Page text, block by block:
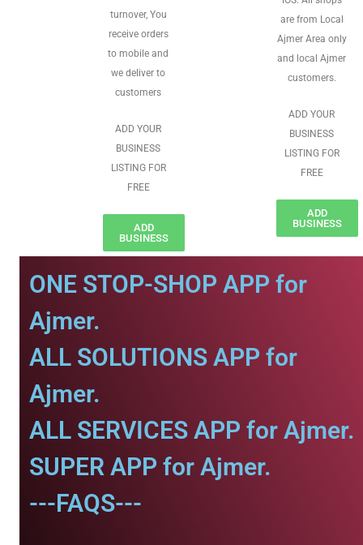
turnover, You
receive orders
to mobile and
we deliver to
customers
ADD YOUR
BUSINESS
LISTING FOR
FREE
ADD
BUSINESS
are from Local
Ajmer Area only
and local Ajmer
customers.
ADD YOUR
BUSINESS
LISTING FOR
FREE
ADD
BUSINESS
ONE STOP-SHOP APP for
Ajmer.
ALL SOLUTIONS APP for
Ajmer.
ALL SERVICES APP for Ajmer.
SUPER APP for Ajmer.
---FAQS---